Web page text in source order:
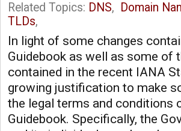
Related Topics: DNS, Domain
TLDs,
In light of some changes
Guidebook as well as some of
contained in the recent IANA
growing justification to make
the legal terms and conditions
Guidebook. Specifically, the